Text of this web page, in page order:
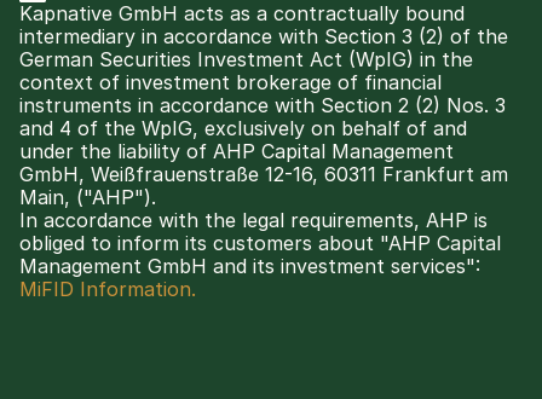
Kapnative GmbH acts as a contractually bound
intermediary in accordance with Section 3 (2) of the
German Securities Investment Act (WpIG) in the
context of investment brokerage of financial
instruments in accordance with Section 2 (2) Nos. 3
and 4 of the WpIG, exclusively on behalf of and
under the liability of AHP Capital Management
GmbH, Weißfrauenstraße 12-16, 60311 Frankfurt am
Main, ("AHP").
In accordance with the legal requirements, AHP is
obliged to inform its customers about "AHP Capital
MiFID Information.